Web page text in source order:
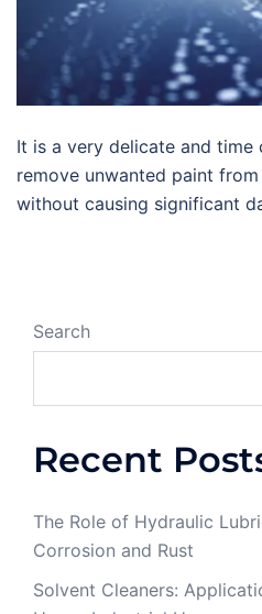
It is a very delicate and time
remove unwanted paint
without causing significant
Search
Recent
The Role of Hydraulic
Corrosion and Rust
Solvent Cleaners: